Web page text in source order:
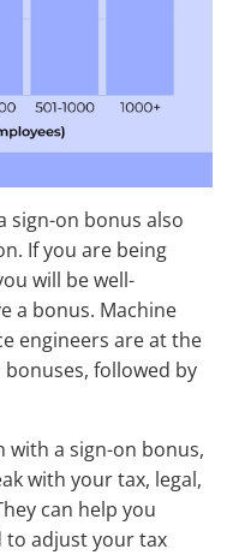
sign-on bonus also
If you are being
will be well-
a bonus. Machine
engineers are at the
followed by
with a sign-on bonus,
with your tax, legal,
can help you
to adjust your tax